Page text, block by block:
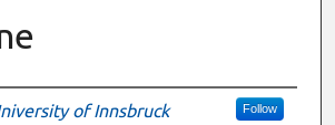
of Innsbruck Follow